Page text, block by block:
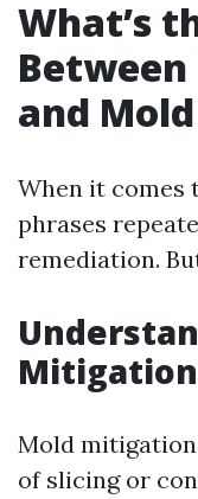
What’s
and
When it comes
phrases
remediation.
Mitigation
Mold
of slicing or